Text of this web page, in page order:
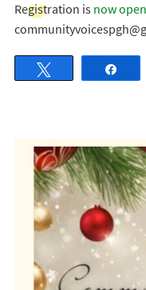
Registration is now open